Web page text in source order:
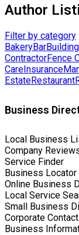
Author
Filter by category
BakeryBar
ContractorFence
CareInsurance
EstateRestaurant
Business
Local Business
Company
Service Finder
Business Locator
Online Business
Local Service
Small Business
Corporate
Business